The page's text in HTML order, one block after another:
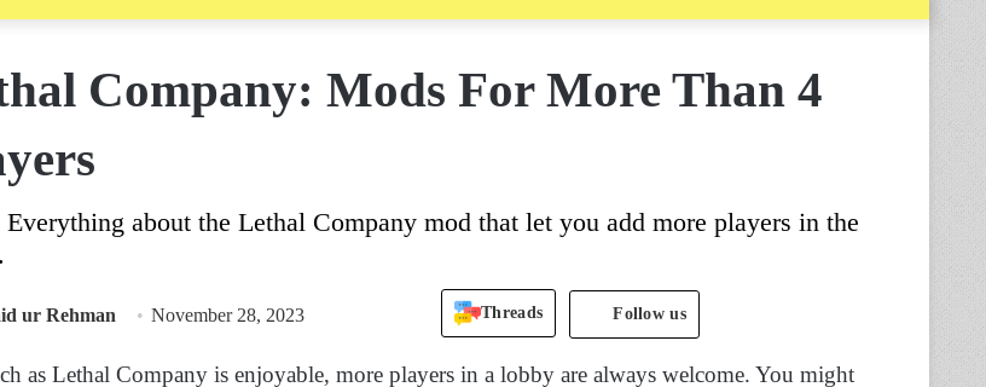
Company: Mods For More Than 4
Everything about the Lethal Company mod that let you add more players in the
ur Rehman November 28, 2023 Threads Follow us
as Lethal Company is enjoyable, more players in a lobby are always welcome. You might